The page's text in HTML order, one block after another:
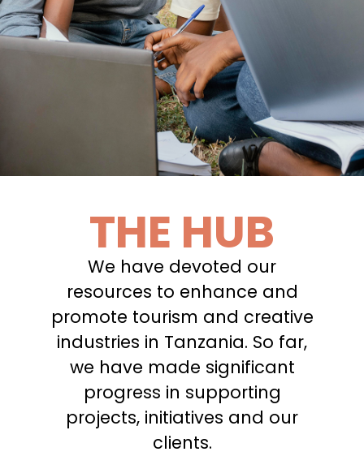
THE HUB
We have devoted our
resources to enhance and
promote tourism and creative
industries in Tanzania. So far,
we have made significant
progress in supporting
projects, initiatives and our
clients.